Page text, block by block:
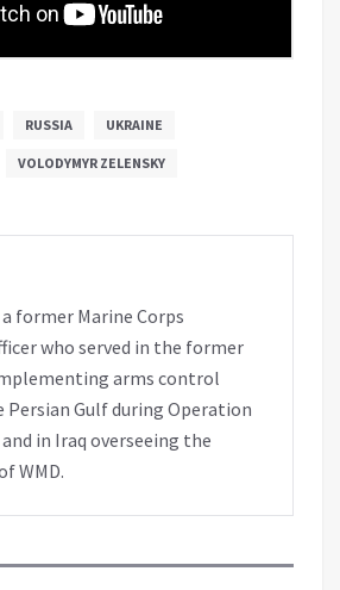
RUSSIA UKRAINE
VOLODYMYR ZELENSKY
former Marine Corps
who served in the former
arms control
Gulf during Operation
in Iraq overseeing the
WMD.